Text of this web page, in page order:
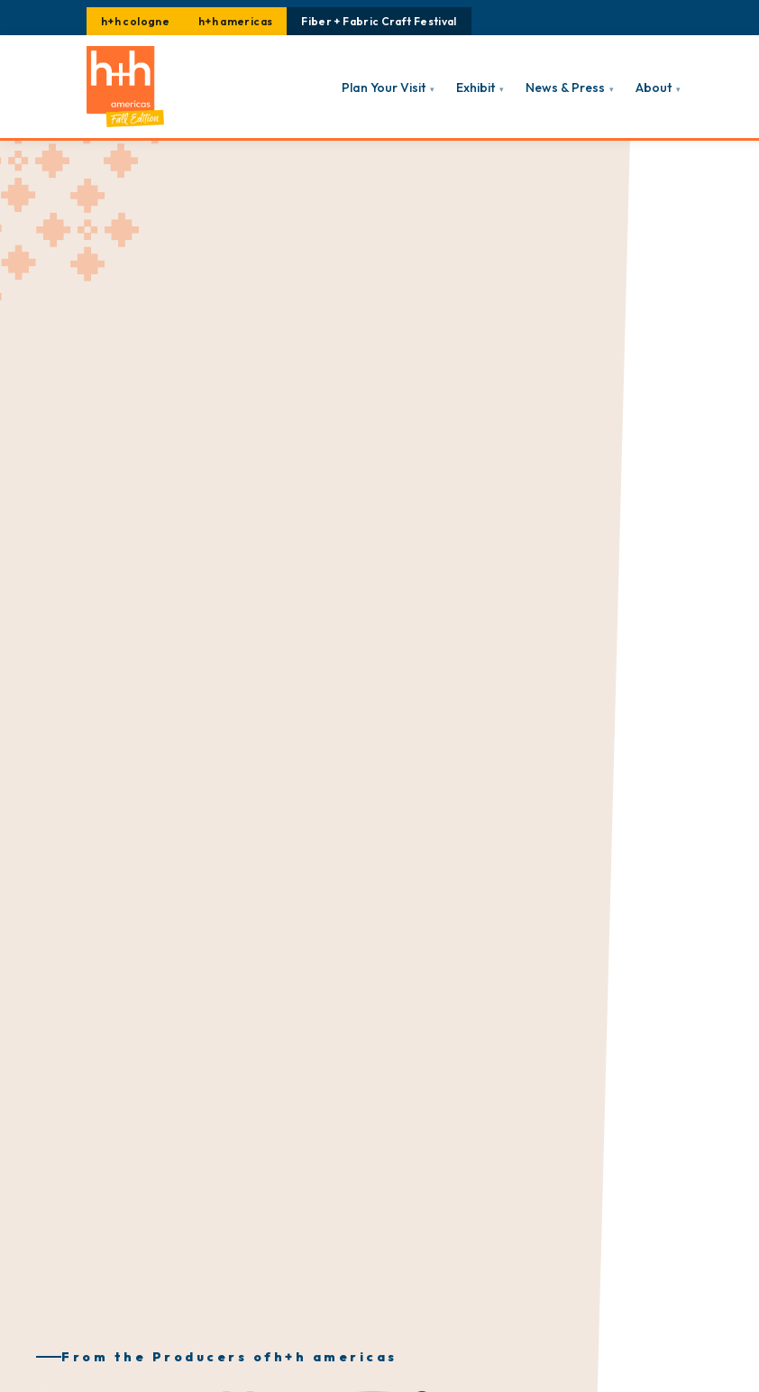
h+h cologne h+h americas Fiber + Fabric Craft Festival
Plan Your Visit ▾ Exhibit ▾ News & Press ▾ About ▾
From the Producers of h+h americas